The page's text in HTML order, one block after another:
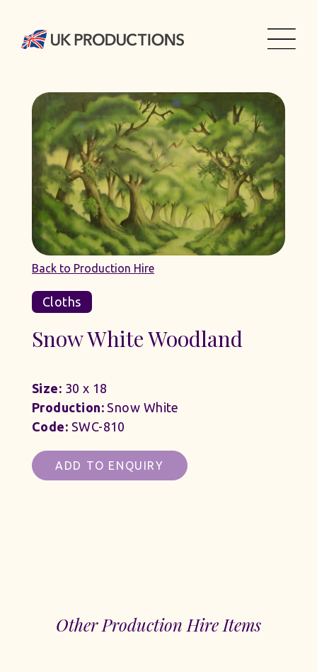
Back to Production Hire
Cloths
Snow White Woodland
Size: 30 x 18
Production:Snow White
Code: SWC-810
ADD TO ENQUIRY
Other Production Hire Items